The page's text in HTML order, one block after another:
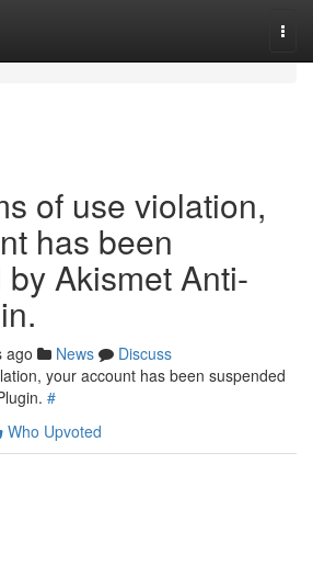
of use violation,
has been
Akismet Anti-
ago News
Discuss
your account has been suspended
#
Who Upvoted